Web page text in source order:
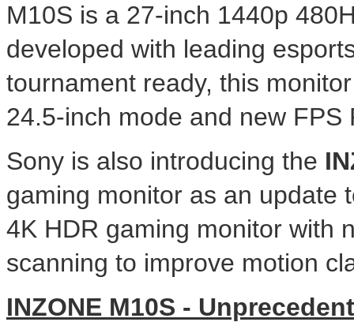
M10S is a 27-inch 1440p
developed with leading
tournament ready, this
24.5-inch mode and new FPS
Sony is also introducing the
gaming monitor as an update
4K HDR gaming monitor with
scanning to improve motion
INZONE M10S -